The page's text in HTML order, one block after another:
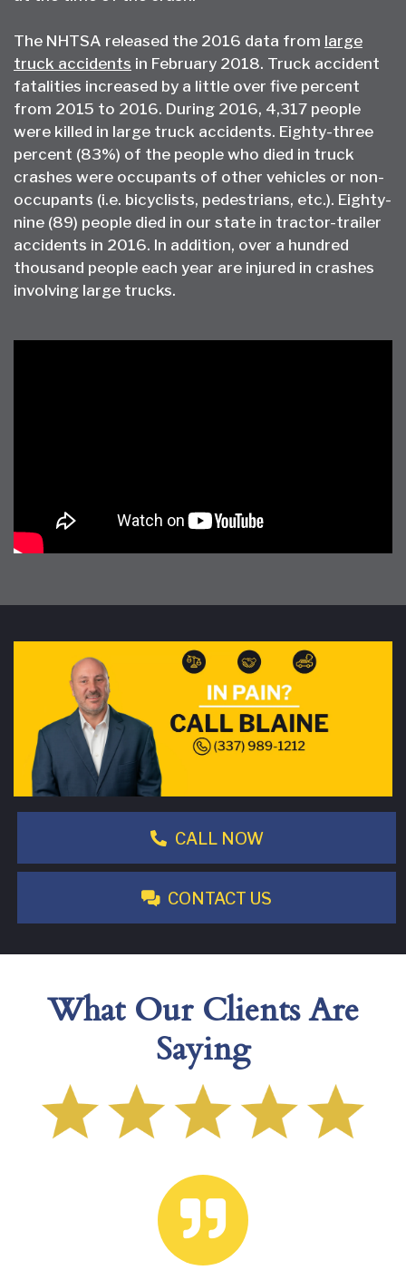
The NHTSA released the 2016 data from large
truck accidents in February 2018. Truck accident
fatalities increased by a little over five percent
from 2015 to 2016. During 2016, 4,317 people
were killed in large truck accidents. Eighty-three
percent (83%) of the people who died in truck
crashes were occupants of other vehicles or non-
occupants (i.e. bicyclists, pedestrians, etc.). Eighty-
nine (89) people died in our state in tractor-trailer
accidents in 2016. In addition, over a hundred
thousand people each year are injured in crashes
involving large trucks.
CALL NOW
CONTACT US
What Our Clients Are
Saying